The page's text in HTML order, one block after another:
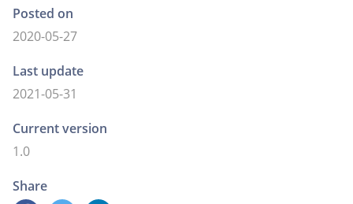
Posted on
2020-05-27
Last update
2021-05-31
Current version
1.0
Share